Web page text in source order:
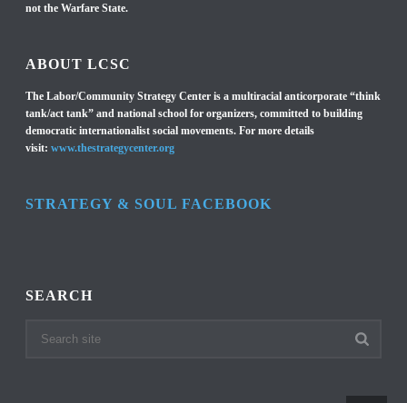
not the Warfare State.
ABOUT LCSC
The Labor/Community Strategy Center is a multiracial anticorporate “think
tank/act tank” and national school for organizers, committed to building
democratic internationalist social movements. For more details
visit:www.thestrategycenter.org
STRATEGY & SOUL FACEBOOK
SEARCH